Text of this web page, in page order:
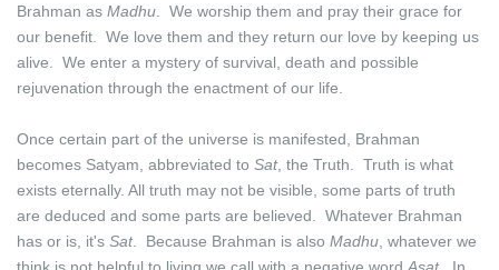
Brahman as Madhu . We worship them and pray their grace for
our benefit. We love them and they return our love by keeping us
alive. We enter a mystery of survival, death and possible
rejuvenation through the enactment of our life.
Once certain part of the universe is manifested, Brahman
becomes Satyam, abbreviated to Sat, the Truth. Truth is what
exists eternally. All truth may not be visible, some parts of truth
are deduced and some parts are believed. Whatever Brahman
has or is, it's Sat. Because Brahman is also Madhu , whatever we
think is not helpful to living we call with a negative word Asat. In